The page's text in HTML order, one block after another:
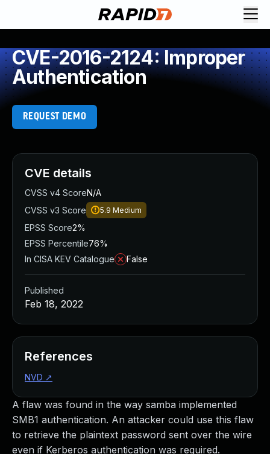
CVE-2016-2124: Improper
Authentication
REQUEST DEMO
A flaw was found in the way samba implemented
SMB1 authentication. An attacker could use this flaw
to retrieve the plaintext password sent over the wire
even if Kerberos authentication was required.
CVE details
CVSS v4 ScoreN/A
CVSS v3 Score
5.9 Medium
EPSS Score2%
EPSS Percentile76%
In CISA KEV Catalogue
False
Published
Feb 18, 2022
References
NVD ↗